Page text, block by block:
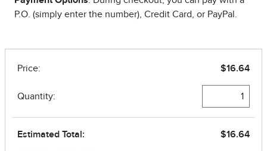
P.O. (simply enter the number), Credit Card, or PayPal.